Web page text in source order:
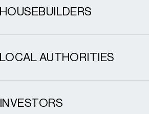
HOUSEBUILDERS
LOCAL AUTHORITIES
INVESTORS